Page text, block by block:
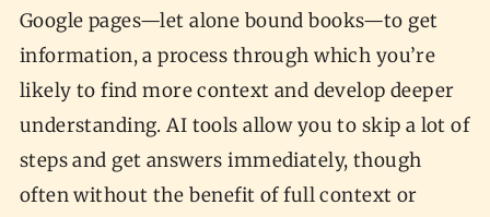
Google pages—let alone bound books—to get
information, a process through which you’re
likely to find more context and develop deeper
understanding. AI tools allow you to skip a lot of
steps and get answers immediately, though
often without the benefit of full context or